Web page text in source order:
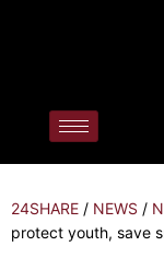
24SHARE / NEWS /
protect youth, save